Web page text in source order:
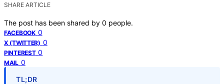
SHARE ARTICLE
The post has been shared by 0 people.
FACEBOOK 0
X (TWITTER) 0
PINTEREST 0
MAIL 0
TL;DR